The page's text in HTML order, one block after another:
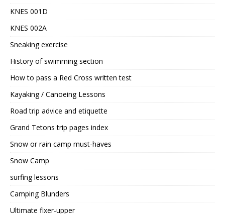
KNES 001D
KNES 002A
Sneaking exercise
History of swimming section
How to pass a Red Cross written test
Kayaking / Canoeing Lessons
Road trip advice and etiquette
Grand Tetons trip pages index
Snow or rain camp must-haves
Snow Camp
surfing lessons
Camping Blunders
Ultimate fixer-upper